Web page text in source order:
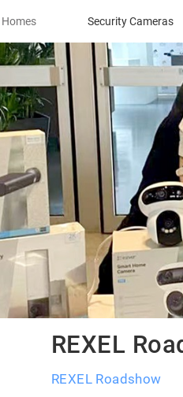
Security Cameras
REXEL
REXEL Roadshow